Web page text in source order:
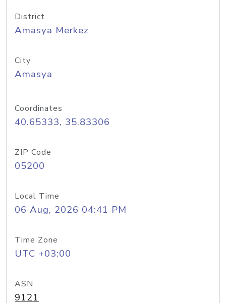
District
Amasya Merkez
City
Amasya
Coordinates
40.65333, 35.83306
ZIP Code
05200
Local Time
06 Aug, 2026 04:41 PM
Time Zone
UTC +03:00
ASN
9121